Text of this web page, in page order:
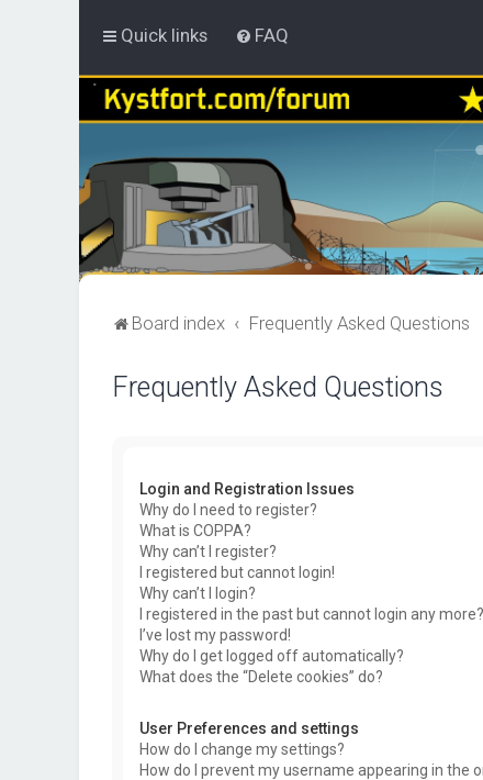
Quick links FAQ
Board index Frequently Asked Questions
Frequently Asked Questions
Login and Registration Issues
Why do I need to register?
What is COPPA?
Why can’t I register?
I registered but cannot login!
Why can’t I login?
I registered in the past but cannot login any
I’ve lost my password!
Why do I get logged off automatically?
What does the “Delete cookies” do?
User Preferences and settings
How do I change my settings?
How do I prevent my username appearing in the